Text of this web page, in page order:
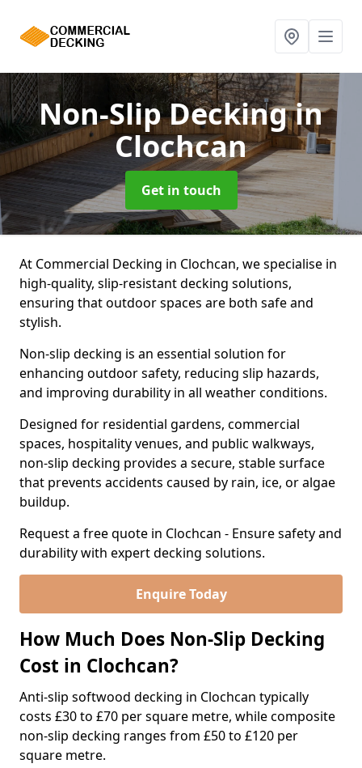
Non-Slip Deckingin
Clochcan
Get in touch
At Commercial Decking in Clochcan, we specialise in
high-quality, slip-resistant decking solutions,
ensuring that outdoor spaces are both safe and
stylish.
Non-slip decking is an essential solution for
enhancing outdoor safety, reducing slip hazards,
and improving durability in all weather conditions.
Designed for residential gardens, commercial
spaces, hospitality venues, and public walkways,
non-slip decking provides a secure, stable surface
that prevents accidents caused by rain, ice, or algae
buildup.
Request a free quote in Clochcan - Ensure safety and
durability with expert decking solutions.
Enquire Today
How Much Does Non-Slip Decking
Cost in Clochcan?
Anti-slip softwood decking in Clochcan typically
costs £30 to £70 per square metre, while composite
non-slip decking ranges from £50 to £120 per
square metre.